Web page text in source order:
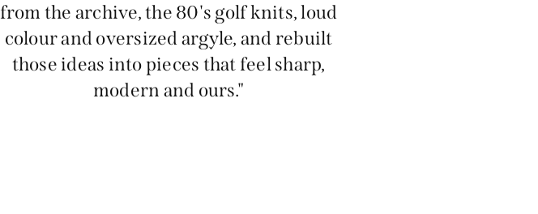
from the archive, the 80's golf knits, loud
colour and oversized argyle, and rebuilt
those ideas into pieces that feel sharp,
modern and ours."